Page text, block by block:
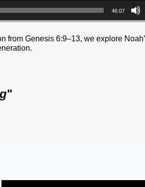
46:07
from Genesis 6:9–13, we explore
"